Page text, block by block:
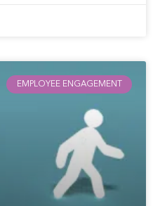
EMPLOYEE ENGAGEMENT